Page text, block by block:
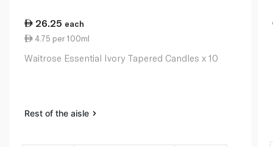
26.25 each
4.75 per 100ml
Waitrose Essential Ivory Tapered Candles x 10
Rest of the aisle